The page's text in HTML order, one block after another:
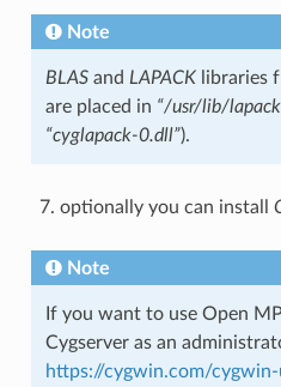
Note
BLASand LAPACKlibraries
are placed in “/usr/lib/
“cyglapack-0.dll”).
optionally you can install
Note
If you want to use Open
Cygserver as an
https://cygwin.com/